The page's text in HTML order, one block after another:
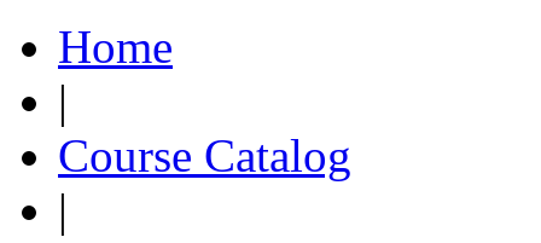
Home
|
Course Catalog
|